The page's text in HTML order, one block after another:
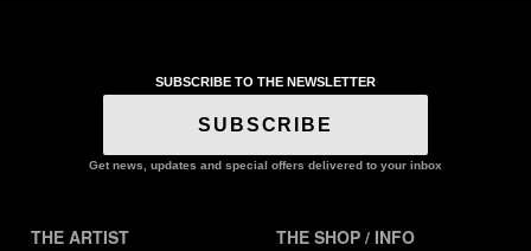
SUBSCRIBE TO THE NEWSLETTER
SUBSCRIBE
Get news, updates and special offers delivered to your inbox
THE ARTIST THE SHOP / INFO